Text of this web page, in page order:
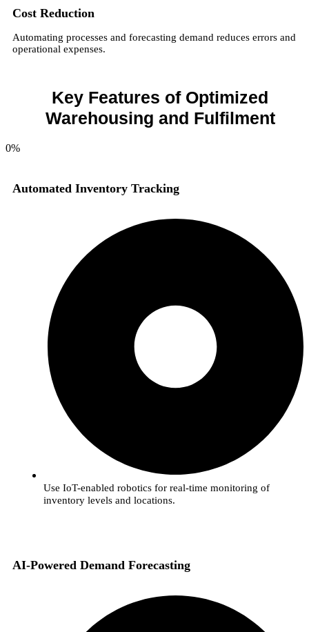
Cost Reduction
Automating processes and forecasting demand reduces errors and
operational expenses.
Key Features of Optimized
Warehousing and Fulfilment
0%
Automated Inventory Tracking
Use IoT-enabled robotics for real-time monitoring of
inventory levels and locations.
AI-Powered Demand Forecasting